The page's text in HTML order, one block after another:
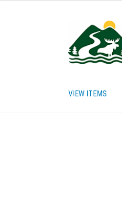
navigation
content
VIEW ITEMS